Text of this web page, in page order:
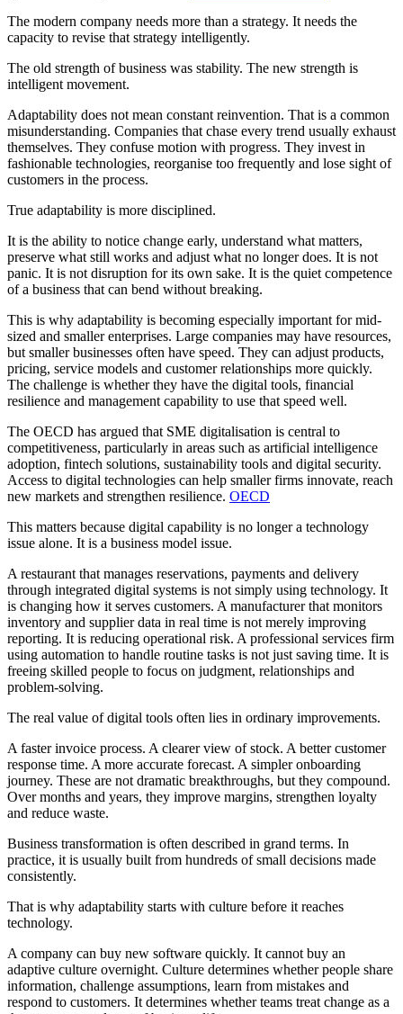
The modern company needs more than a strategy. It needs the
capacity to revise that strategy intelligently.
The old strength of business was stability. The new strength is
intelligent movement.
Adaptability does not mean constant reinvention. That is a common
misunderstanding. Companies that chase every trend usually exhaust
themselves. They confuse motion with progress. They invest in
fashionable technologies, reorganise too frequently and lose sight of
customers in the process.
True adaptability is more disciplined.
It is the ability to notice change early, understand what matters,
preserve what still works and adjust what no longer does. It is not
panic. It is not disruption for its own sake. It is the quiet competence
of a business that can bend without breaking.
This is why adaptability is becoming especially important for mid-
sized and smaller enterprises. Large companies may have resources,
but smaller businesses often have speed. They can adjust products,
pricing, service models and customer relationships more quickly.
The challenge is whether they have the digital tools, financial
resilience and management capability to use that speed well.
The OECD has argued that SME digitalisation is central to
competitiveness, particularly in areas such as artificial intelligence
adoption, fintech solutions, sustainability tools and digital security.
Access to digital technologies can help smaller firms innovate, reach
new markets and strengthen resilience. OECD
This matters because digital capability is no longer a technology
issue alone. It is a business model issue.
A restaurant that manages reservations, payments and delivery
through integrated digital systems is not simply using technology. It
is changing how it serves customers. A manufacturer that monitors
inventory and supplier data in real time is not merely improving
reporting. It is reducing operational risk. A professional services firm
using automation to handle routine tasks is not just saving time. It is
freeing skilled people to focus on judgment, relationships and
problem-solving.
The real value of digital tools often lies in ordinary improvements.
A faster invoice process. A clearer view of stock. A better customer
response time. A more accurate forecast. A simpler onboarding
journey. These are not dramatic breakthroughs, but they compound.
Over months and years, they improve margins, strengthen loyalty
and reduce waste.
Business transformation is often described in grand terms. In
practice, it is usually built from hundreds of small decisions made
consistently.
That is why adaptability starts with culture before it reaches
technology.
A company can buy new software quickly. It cannot buy an
adaptive culture overnight. Culture determines whether people share
information, challenge assumptions, learn from mistakes and
respond to customers. It determines whether teams treat change as a